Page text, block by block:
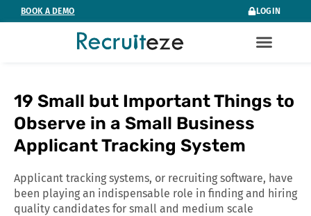
to
BOOK A DEMO LOGIN
19 Small but Important Things to
Observe in a Small Business
Applicant Tracking System
Applicant tracking systems, or recruiting software, have
been playing an indispensable role in finding and hiring
quality candidates for small and medium scale